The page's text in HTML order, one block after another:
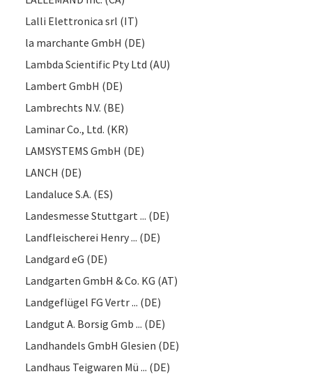
Lalli Elettronica srl (IT)
la marchante GmbH (DE)
Lambda Scientific Pty Ltd (AU)
Lambert GmbH (DE)
Lambrechts N.V. (BE)
Laminar Co., Ltd. (KR)
LAMSYSTEMS GmbH (DE)
LANCH (DE)
Landaluce S.A. (ES)
Landesmesse Stuttgart ... (DE)
Landfleischerei Henry ... (DE)
Landgard eG (DE)
Landgarten GmbH & Co. KG (AT)
Landgeflügel FG Vertr ... (DE)
Landgut A. Borsig Gmb ... (DE)
Landhandels GmbH Glesien (DE)
Landhaus Teigwaren Mü ... (DE)